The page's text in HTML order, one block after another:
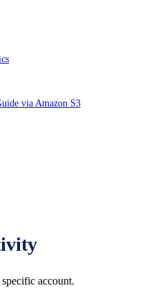
via Amazon S3
account.